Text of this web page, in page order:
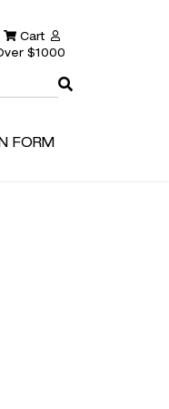
Cart
$1000
FORM